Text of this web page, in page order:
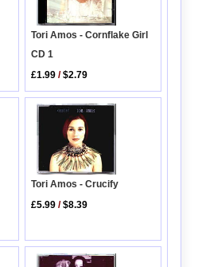
Tori Amos - Cornflake Girl
CD 1
£1.99 /$2.79
Tori Amos - Crucify
£5.99 /$8.39